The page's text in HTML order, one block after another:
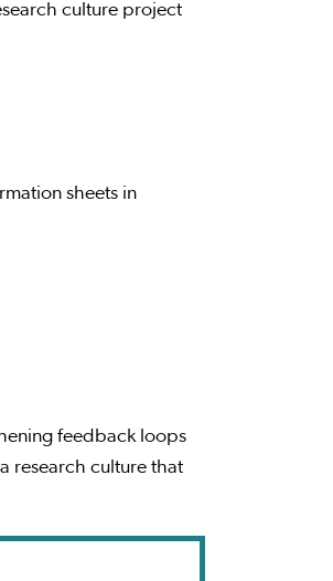
culture project
sheets in
feedback loops
research culture that